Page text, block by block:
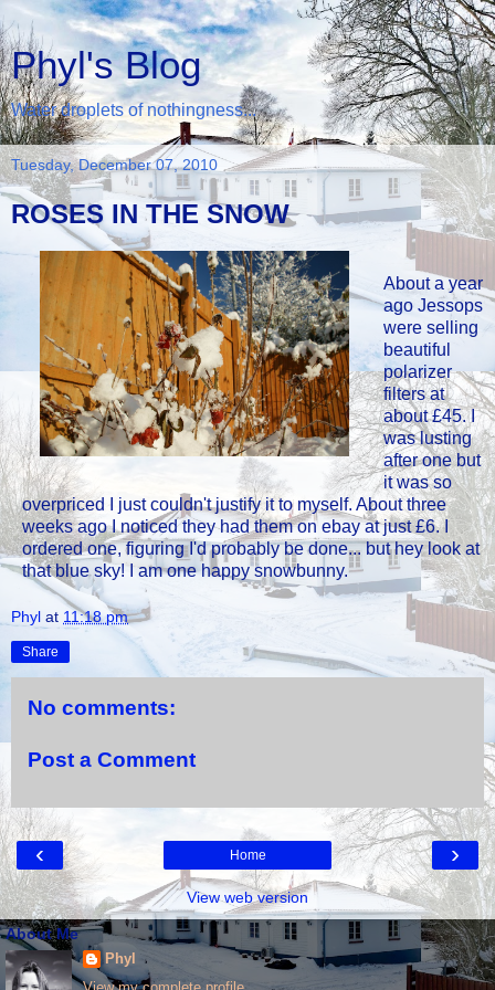
Phyl's Blog
Water droplets of nothingness...
Tuesday, December 07, 2010
ROSES IN THE SNOW
About a year
ago Jessops
were selling
beautiful
polarizer
filters at
about £45. I
was lusting
after one but
it was so
overpriced I just couldn't justify it to myself. About three
weeks ago I noticed they had them on ebay at just £6. I
ordered one, figuring I'd probably be done... but hey look at
that blue sky! I am one happy snowbunny.
Phyl at 11:18 pm
Share
No comments:
Post a Comment
‹ ›
Home
View web version
About Me
Phyl